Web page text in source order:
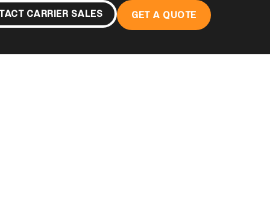
CARRIER SALES GET A QUOTE